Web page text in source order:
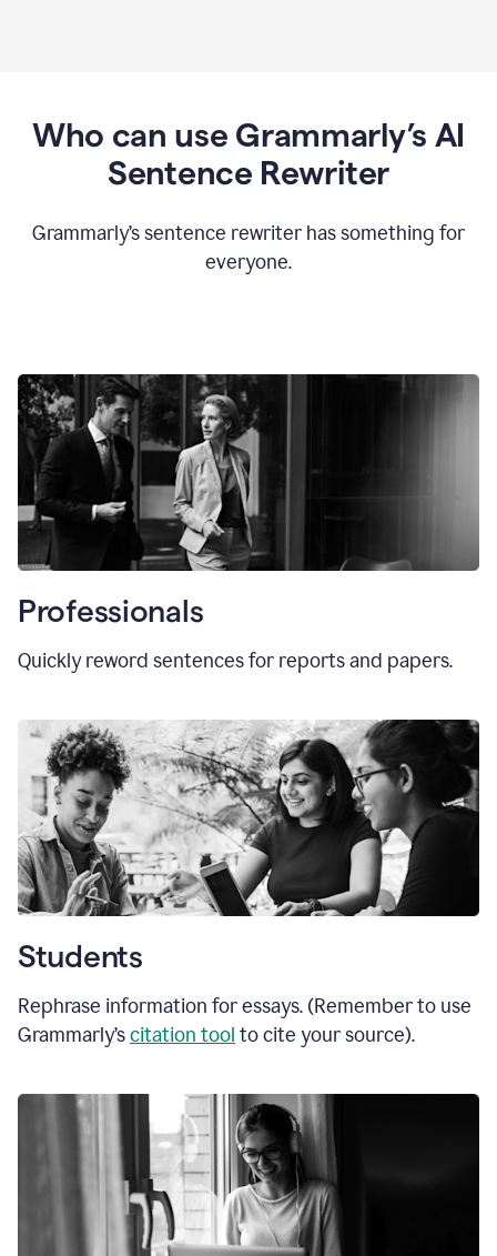
Who can use Grammarly’s AI
Sentence Rewriter
Grammarly’s sentence rewriter has something for
everyone.
Professionals
Quickly reword sentences for reports and papers.
Students
Rephrase information for essays. (Remember to use
Grammarly’scitation tool to cite your source).